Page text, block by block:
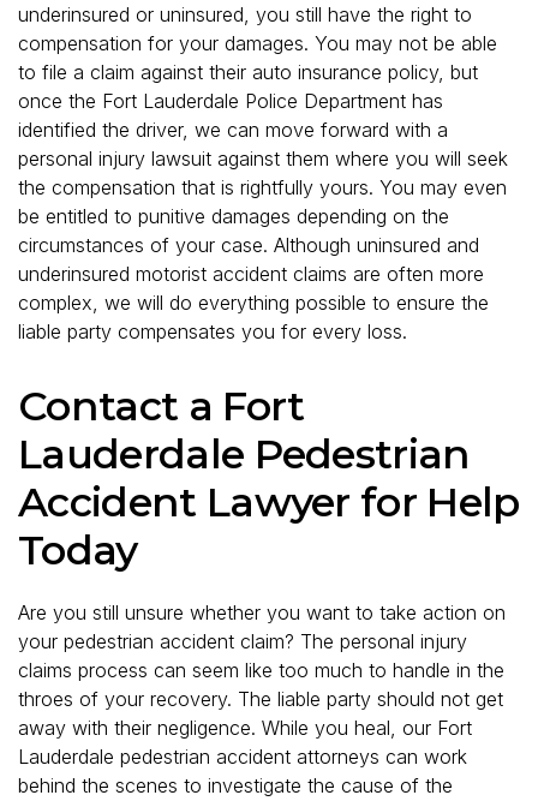
underinsured or uninsured, you still have the right to
compensation for your damages. You may not be able
to file a claim against their auto insurance policy, but
once the Fort Lauderdale Police Department has
identified the driver, we can move forward with a
personal injury lawsuit against them where you will seek
the compensation that is rightfully yours. You may even
be entitled to punitive damages depending on the
circumstances of your case. Although uninsured and
underinsured motorist accident claims are often more
complex, we will do everything possible to ensure the
liable party compensates you for every loss.
Contact a Fort
Lauderdale Pedestrian
Accident Lawyer for Help
Today
Are you still unsure whether you want to take action on
your pedestrian accident claim? The personal injury
claims process can seem like too much to handle in the
throes of your recovery. The liable party should not get
away with their negligence. While you heal, our Fort
Lauderdale pedestrian accident attorneys can work
behind the scenes to investigate the cause of the